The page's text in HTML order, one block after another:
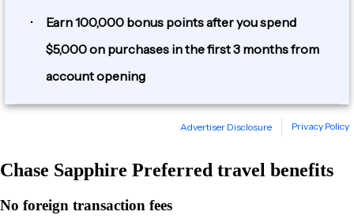
Chase Sapphire Preferred travel benefits
No foreign transaction fees